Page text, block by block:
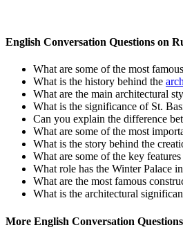
English Conversation Questions on
What are some of the most
What is the history behind the
What are the main architectural
What is the significance of St.
Can you explain the difference
What are some of the most
What is the story behind the
What are some of the key
What role has the Winter Palace
What are the most famous
What is the architectural
More English Conversation